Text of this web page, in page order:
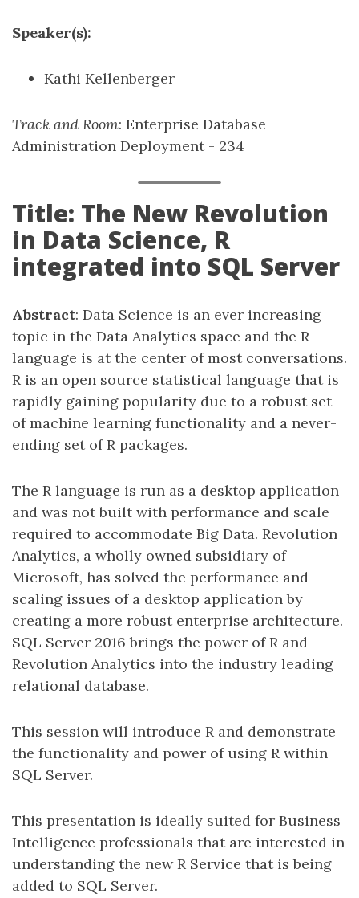
Speaker(s):
Kathi Kellenberger
Track and Room: Enterprise Database
Administration Deployment - 234
Title: The New Revolution
in Data Science, R
integrated into SQL Server
Abstract: Data Science is an ever increasing
topic in the Data Analytics space and the R
language is at the center of most conversations.
R is an open source statistical language that is
rapidly gaining popularity due to a robust set
of machine learning functionality and a never-
ending set of R packages.
The R language is run as a desktop application
and was not built with performance and scale
required to accommodate Big Data. Revolution
Analytics, a wholly owned subsidiary of
Microsoft, has solved the performance and
scaling issues of a desktop application by
creating a more robust enterprise architecture.
SQL Server 2016 brings the power of R and
Revolution Analytics into the industry leading
relational database.
This session will introduce R and demonstrate
the functionality and power of using R within
SQL Server.
This presentation is ideally suited for Business
Intelligence professionals that are interested in
understanding the new R Service that is being
added to SQL Server.